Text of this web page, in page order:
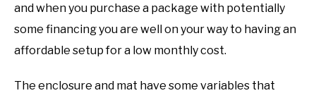
and when you purchase a package with potentially
some financing you are well on your way to having an
affordable setup for a low monthly cost.
The enclosure and mat have some variables that